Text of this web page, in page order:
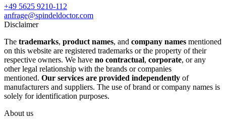
+49 5625 9210-112
anfrage@spindeldoctor.com
Disclaimer
The trademarks, product names, and company names mentioned
on this website are registered trademarks or the property of their
respective owners. We have no contractual, corporate, or any
other legal relationship with the brands or companies
mentioned. Our services are provided independently of
manufacturers and suppliers. The use of brand or company names is
solely for identification purposes.
About us